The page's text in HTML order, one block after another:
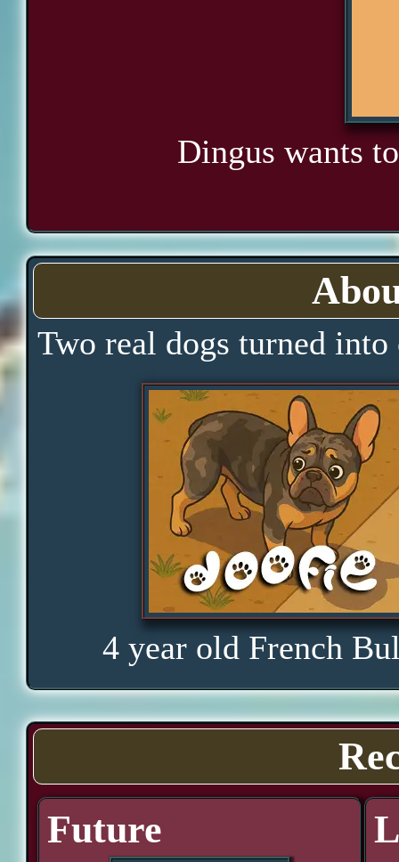
Dingus wants
Two real dogs turned
4 year old French
Future